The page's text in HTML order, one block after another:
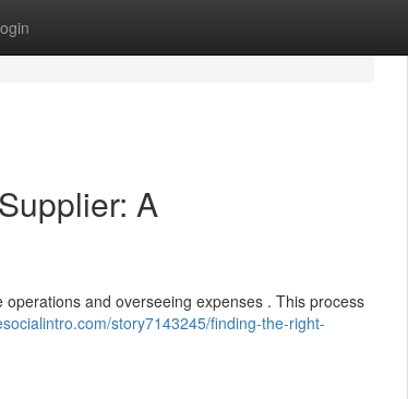
A
and overseeing expenses . This process
story7143245/finding-the-right-